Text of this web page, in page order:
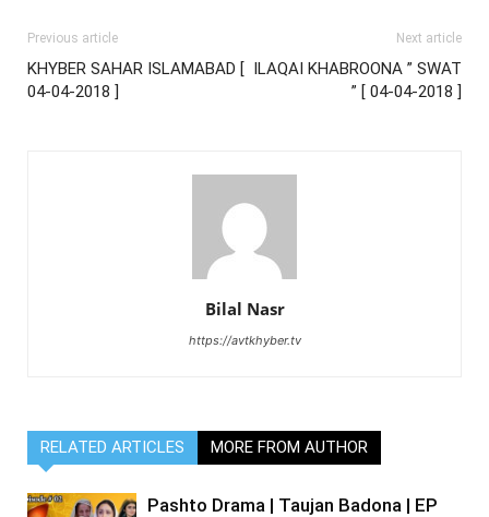
Previous article
KHYBER SAHAR ISLAMABAD [
04-04-2018 ]
Next article
ILAQAI KHABROONA ” SWAT
” [ 04-04-2018 ]
Bilal Nasr
https://avtkhyber.tv
RELATED ARTICLES MORE FROM AUTHOR
Pashto Drama | Taujan Badona | EP